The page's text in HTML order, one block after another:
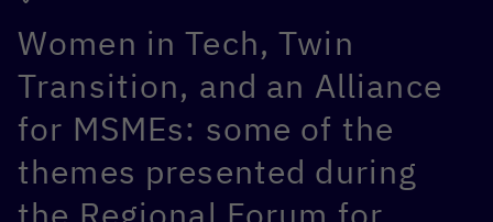
Women in Tech, Twin
Transition, and an Alliance
for MSMEs: some of the
themes presented during
the Regional Forum for